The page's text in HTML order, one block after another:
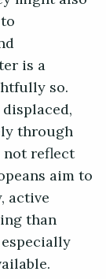
is a
so.
through
reflect
aim to
active
than